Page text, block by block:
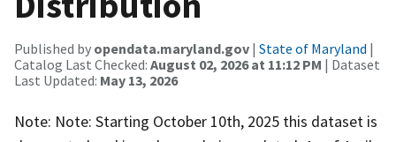
Published by opendata.maryland.gov | State of Maryland |
Catalog Last Checked: August 02, 2026 at 11:12 PM | Dataset
Last Updated: May 13, 2026
Note: Note: Starting October 10th, 2025 this dataset is